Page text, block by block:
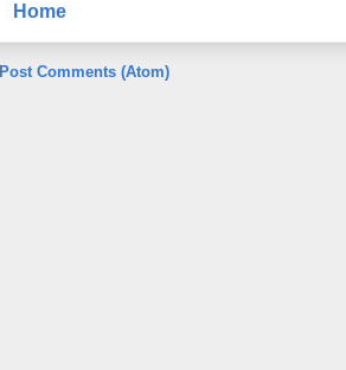
Home
Post Comments (Atom)